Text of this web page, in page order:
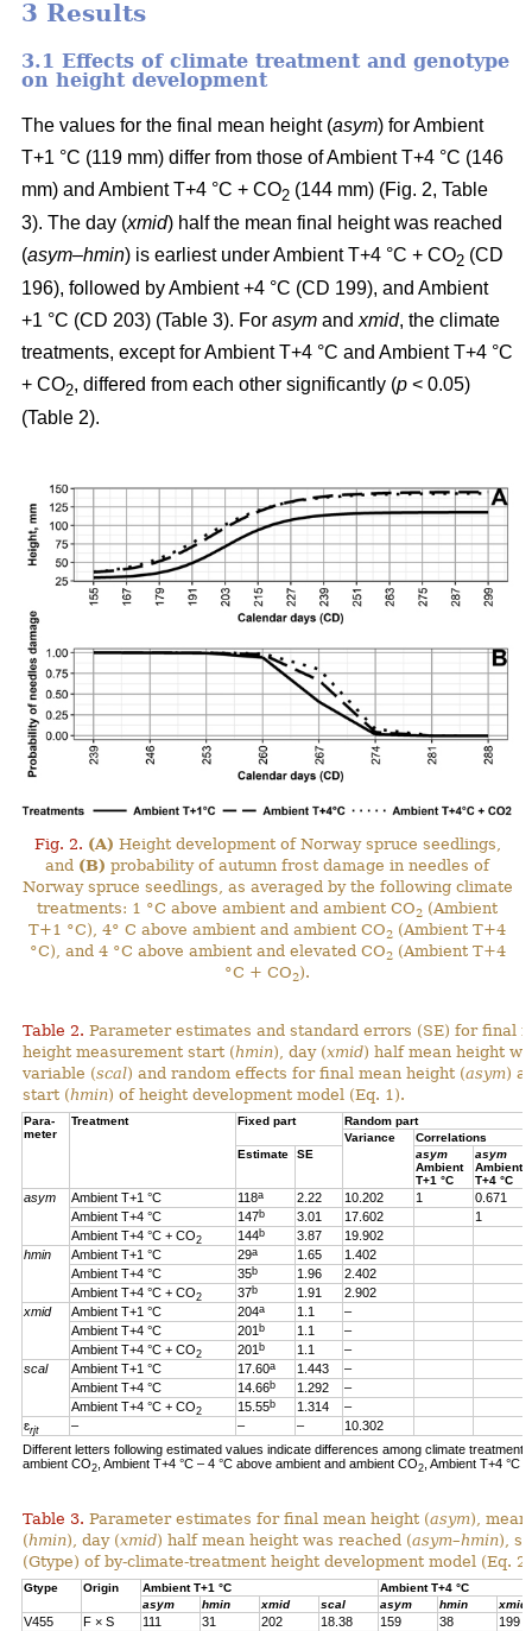
3 Results
3.1 Effects of climate treatment and genotype
on height development
The values for the final mean height (asym) for Ambient
T+1 °C (119 mm) differ from those of Ambient T+4 °C (146
mm) and Ambient T+4 °C + CO2 (144 mm) (Fig. 2, Table
3). The day (xmid) half the mean final height was reached
(asym–hmin) is earliest under Ambient T+4 °C + CO2 (CD
196), followed by Ambient +4 °C (CD 199), and Ambient
+1 °C (CD 203) (Table 3). For asym and xmid, the climate
treatments, except for Ambient T+4 °C and Ambient T+4 °C
+ CO2, differed from each other significantly (p < 0.05)
(Table 2).
Fig. 2. (A) Height development of Norway spruce seedlings,
and (B) probability of autumn frost damage in needles of
Norway spruce seedlings, as averaged by the following climate
treatments: 1 °C above ambient and ambient CO2 (Ambient
T+1 °C), 4° C above ambient and ambient CO2 (Ambient T+4
°C), and 4 °C above ambient and elevated CO2(Ambient T+4
°C + CO2).
Table 2. Parameter estimates and standard errors (SE) for final
height measurement start (hmin), day (xmid) half mean height
variable (scal) and random effects for final mean height (asym)
start (hmin) of height development model (Eq. 1).
Para-
meter
Treatment Fixed part
Random part
Variance
Correlations
Estimate
SE
asym
Ambient
T+1 °C
asym
Ambient
T+4 °C
asym Ambient T+1 °C 118a 2.22 10.202 1
0.671
Ambient T+4 °C
147b 3.01 17.602
1
Ambient T+4 °C + CO2 144b 3.87
19.902
hmin
Ambient T+1 °C 29a 1.65
1.402
Ambient T+4 °C
35b 1.96
2.402
Ambient T+4 °C + CO2 37b 1.91
2.902
xmid
Ambient T+1 °C 204a 1.1
–
Ambient T+4 °C
201 b 1.1
–
Ambient T+4 °C + CO2 201 b 1.1
–
scal
Ambient T+1 °C 17.60a 1.443
–
Ambient T+4 °C
14.66b 1.292
–
Ambient T+4 °C + CO2 15.55b 1.314
–
ɛrjt – – –
10.302
Different letters following estimated values indicate differences among climate
ambient CO2 , Ambient T+4 °C – 4 °C above ambient and ambient CO2 , Ambient T+4 °C
Table 3. Parameter estimates for final mean height (asym),
(hmin), day (xmid) half mean height was reached (asym–hmin),
(Gtype) of by-climate-treatment height development model (Eq.
Gtype Origin Ambient T+1 °C
Ambient T+4 °C
asym
hmin xmid scal asym hmin xmid
V455 F × S 111 31 202 18.38 159 38
199